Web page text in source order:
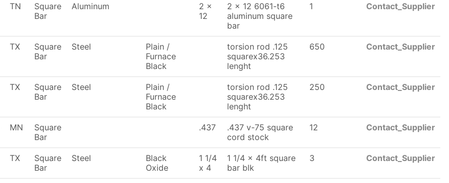
TN
Square
Bar
Aluminum
2 x
12
2 x 12 6061-t6
aluminum square
bar
1 Contact_Supplier
TX
Square
Bar
Steel
Plain /
Furnace
Black
torsion rod .125
squarex36.253
lenght
650 Contact_Supplier
TX
Square
Bar
Steel
Plain /
Furnace
Black
torsion rod .125
squarex36.253
lenght
250 Contact_Supplier
MN
Square
Bar
.437
.437 v-75 square
cord stock
12 Contact_Supplier
TX
Square
Bar
Steel
Black
Oxide
1 1/4
x 4
1 1/4 x 4ft square
bar blk
3 Contact_Supplier